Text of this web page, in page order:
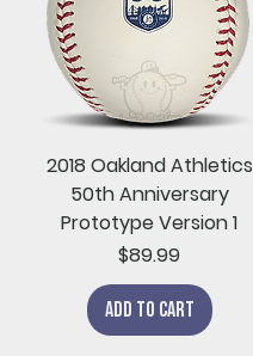
2018 Oakland Athletics
50th Anniversary
Prototype Version 1
Price
$89.99
Add to Cart